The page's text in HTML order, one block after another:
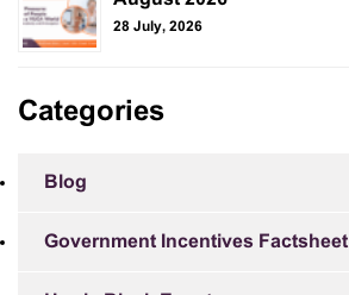
28 July, 2026
Categories
Blog
Government Incentives Factsheet